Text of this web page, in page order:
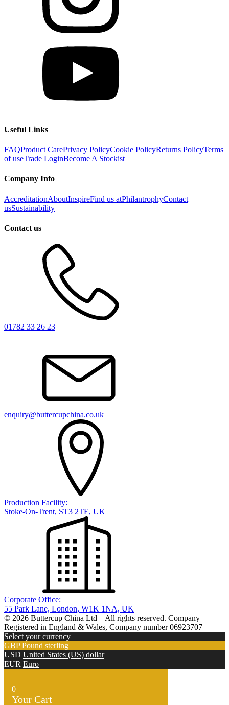
Useful Links
FAQProduct CarePrivacy PolicyCookie PolicyReturns PolicyTerms
of useTrade LoginBecome A Stockist
Company Info
AccreditationAboutInspireFind us atPhilantrophyContact
usSustainability
Contact us
01782 33 26 23
enquiry@buttercupchina.co.uk
Production Facility:
Stoke-On-Trent, ST3 2TE, UK
Corporate Office:
55 Park Lane, London, W1K 1NA, UK
© 2026 Buttercup China Ltd – All rights reserved. Company
Registered in England & Wales, Company number 06923707
Select your currency
GBP Pound sterling
USD United States (US) dollar
EUR Euro
0
Your Cart